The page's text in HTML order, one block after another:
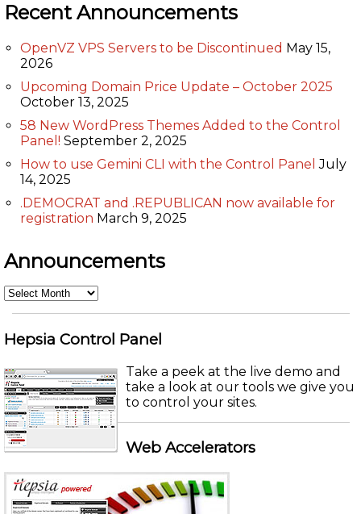
Recent Announcements
OpenVZ VPS Servers to be Discontinued May 15,
2026
Upcoming Domain Price Update – October 2025
October 13, 2025
58 New WordPress Themes Added to the Control
Panel! September 2, 2025
How to use Gemini CLI with the Control Panel July
14, 2025
.DEMOCRAT and .REPUBLICAN now available for
registration March 9, 2025
Announcements
Announcements
Hepsia Control Panel
Take a peek at the live demo and
take a look at our tools we give you
to control your sites.
Web Accelerators